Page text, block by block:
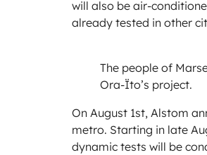
will also be air-
already tested in other
The people of
Ora-Ïto’s project.
On August 1st, Alstom
metro. Starting in late
dynamic tests will be